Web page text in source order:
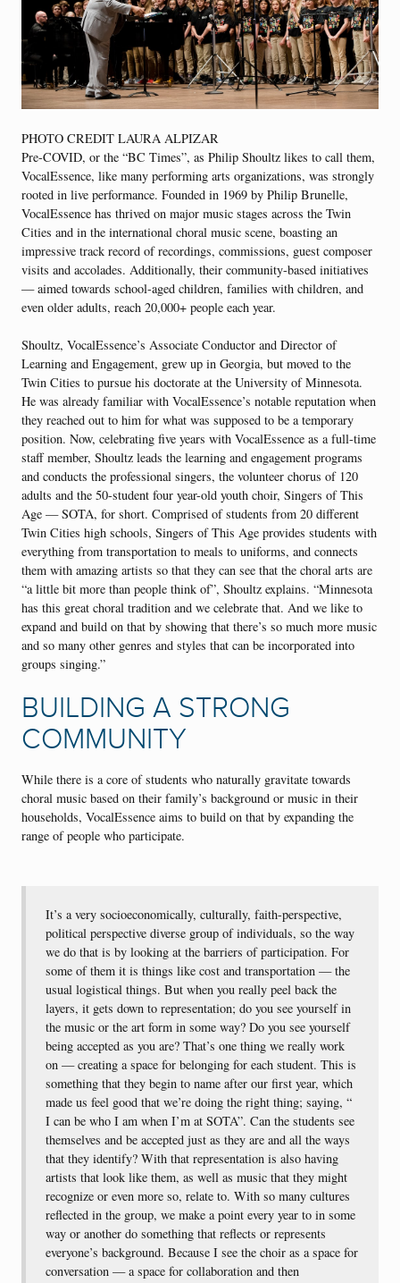
PHOTO CREDIT LAURA ALPIZAR
Pre-COVID, or the “BC Times”, as Philip Shoultz likes to call them,
VocalEssence, like many performing arts organizations, was strongly
rooted in live performance. Founded in 1969 by Philip Brunelle,
VocalEssence has thrived on major music stages across the Twin
Cities and in the international choral music scene, boasting an
impressive track record of recordings, commissions, guest composer
visits and accolades. Additionally, their community-based initiatives
— aimed towards school-aged children, families with children, and
even older adults, reach 20,000+ people each year.
Shoultz, VocalEssence’s Associate Conductor and Director of
Learning and Engagement, grew up in Georgia, but moved to the
Twin Cities to pursue his doctorate at the University of Minnesota.
He was already familiar with VocalEssence’s notable reputation when
they reached out to him for what was supposed to be a temporary
position. Now, celebrating five years with VocalEssence as a full-time
staff member, Shoultz leads the learning and engagement programs
and conducts the professional singers, the volunteer chorus of 120
adults and the 50-student four year-old youth choir, Singers of This
Age — SOTA, for short. Comprised of students from 20 different
Twin Cities high schools, Singers of This Age provides students with
everything from transportation to meals to uniforms, and connects
them with amazing artists so that they can see that the choral arts are
“a little bit more than people think of”, Shoultz explains. “Minnesota
has this great choral tradition and we celebrate that. And we like to
expand and build on that by showing that there’s so much more music
and so many other genres and styles that can be incorporated into
groups singing.”
BUILDING A STRONG
COMMUNITY
While there is a core of students who naturally gravitate towards
choral music based on their family’s background or music in their
households, VocalEssence aims to build on that by expanding the
range of people who participate.
It’s a very socioeconomically, culturally, faith-perspective,
political perspective diverse group of individuals, so the way
we do that is by looking at the barriers of participation. For
some of them it is things like cost and transportation — the
usual logistical things. But when you really peel back the
layers, it gets down to representation; do you see yourself in
the music or the art form in some way? Do you see yourself
being accepted as you are? That’s one thing we really work
on — creating a space for belonging for each student. This is
something that they begin to name after our first year, which
made us feel good that we’re doing the right thing; saying, “
I can be who I am when I’m at SOTA”. Can the students see
themselves and be accepted just as they are and all the ways
that they identify? With that representation is also having
artists that look like them, as well as music that they might
recognize or even more so, relate to. With so many cultures
reflected in the group, we make a point every year to in some
way or another do something that reflects or represents
everyone’s background. Because I see the choir as a space for
conversation — a space for collaboration and then